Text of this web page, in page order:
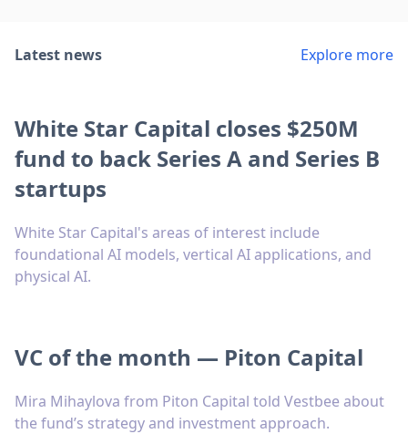
Latest news Explore more
White Star Capital closes $250M
fund to back Series A and Series B
startups
White Star Capital's areas of interest include
foundational AI models, vertical AI applications, and
physical AI.
VC of the month — Piton Capital
Mira Mihaylova from Piton Capital told Vestbee about
the fund’s strategy and investment approach.